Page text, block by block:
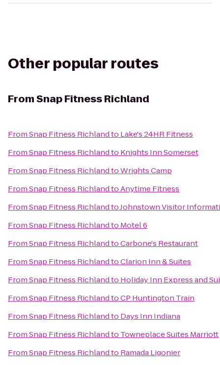
Other popular routes
FromSnap Fitness Richland
FromSnap Fitness Richlandto Lake's 24HR Fitness
FromSnap Fitness Richlandto Knights Inn Somerset
FromSnap Fitness RichlandtoWrights Camp
FromSnap Fitness RichlandtoAnytime Fitness
FromSnap Fitness RichlandtoJohnstown Visitor
FromSnap Fitness Richlandto Motel 6
FromSnap Fitness RichlandtoCarbone's Restaurant
FromSnap Fitness RichlandtoClarion Inn & Suites
FromSnap Fitness Richlandto Holiday Inn Express and
FromSnap Fitness RichlandtoCP Huntington Train
FromSnap Fitness Richlandto Days Inn Indiana
FromSnap Fitness Richlandto Towneplace Suites Marriott
FromSnap Fitness Richlandto Ramada Ligonier